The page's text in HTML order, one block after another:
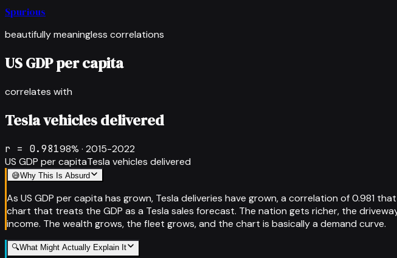
Spurious
beautifully meaningless correlations
US GDP per capita
correlates with
Tesla vehicles delivered
r = 0.98198% · 2015-2022
US GDP per capitaTesla vehicles delivered
😅Why This Is Absurd
As US GDP per capita has grown, Tesla deliveries have grown, a correlation of
chart that treats the GDP as a Tesla sales forecast. The nation gets richer, the
income. The wealth grows, the fleet grows, and the chart is basically a demand curve.
🔍What Might Actually Explain It